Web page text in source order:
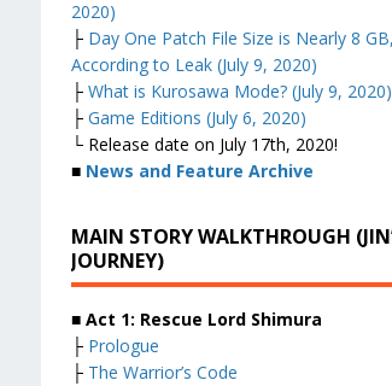
2020)
├ Day One Patch File Size is Nearly 8 GB,
According to Leak (July 9, 2020)
├ What is Kurosawa Mode? (July 9, 2020)
├ Game Editions (July 6, 2020)
└ Release date on July 17th, 2020!
■ News and Feature Archive
MAIN STORY WALKTHROUGH
JOURNEY)
■ Act 1: Rescue Lord Shimura
├ Prologue
├ The Warrior’s Code